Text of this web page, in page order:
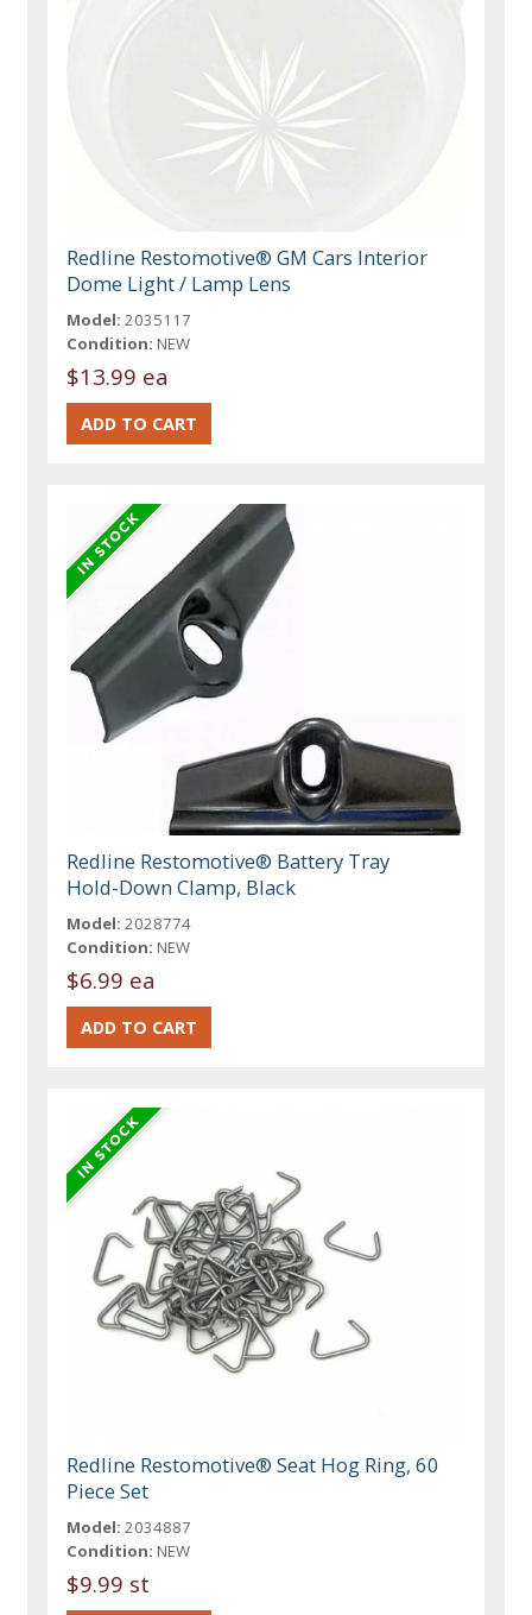
Redline Restomotive® GM Cars Interior
Dome Light / Lamp Lens
Model: 2035117
Condition: NEW
$13.99 ea
Redline Restomotive® Battery Tray
Hold-Down Clamp, Black
Model: 2028774
Condition: NEW
$6.99 ea
Redline Restomotive® Seat Hog Ring, 60
Piece Set
Model: 2034887
Condition: NEW
$9.99 st